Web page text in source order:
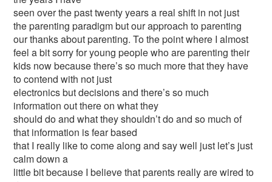
seen over the past twenty years a real shift in not just
the parenting paradigm but our approach to parenting
our thanks about parenting. To the point where I almost
feel a bit sorry for young people who are parenting their
kids now because there’s so much more that they have
to contend with not just
electronics but decisions and there’s so much
information out there on what they
should do and what they shouldn’t do and so much of
that information is fear based
that I really like to come along and say well just let’s just
calm down a
little bit because I believe that parents really are wired to